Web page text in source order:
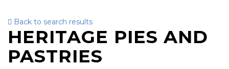
Back to search results
HERITAGE PIES AND
PASTRIES